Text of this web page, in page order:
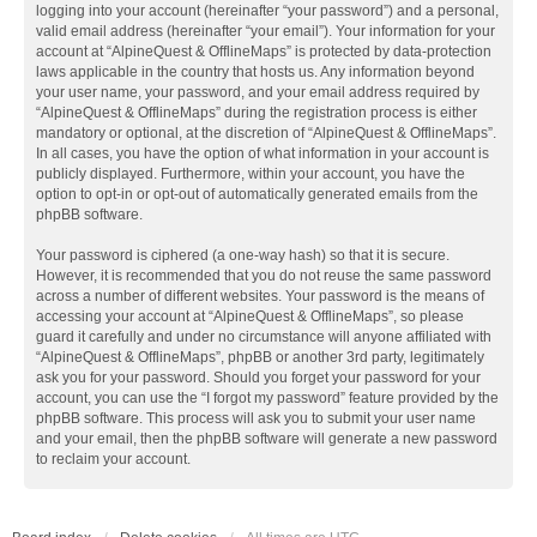
logging into your account (hereinafter “your password”) and a personal,
valid email address (hereinafter “your email”). Your information for your
account at “AlpineQuest & OfflineMaps” is protected by data-protection
laws applicable in the country that hosts us. Any information beyond
your user name, your password, and your email address required by
“AlpineQuest & OfflineMaps” during the registration process is either
mandatory or optional, at the discretion of “AlpineQuest & OfflineMaps”.
In all cases, you have the option of what information in your account is
publicly displayed. Furthermore, within your account, you have the
option to opt-in or opt-out of automatically generated emails from the
phpBB software.
Your password is ciphered (a one-way hash) so that it is secure.
However, it is recommended that you do not reuse the same password
across a number of different websites. Your password is the means of
accessing your account at “AlpineQuest & OfflineMaps”, so please
guard it carefully and under no circumstance will anyone affiliated with
“AlpineQuest & OfflineMaps”, phpBB or another 3rd party, legitimately
ask you for your password. Should you forget your password for your
account, you can use the “I forgot my password” feature provided by the
phpBB software. This process will ask you to submit your user name
and your email, then the phpBB software will generate a new password
to reclaim your account.